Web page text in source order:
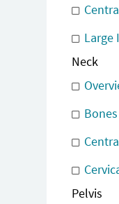
Large
Neck
Pelvis